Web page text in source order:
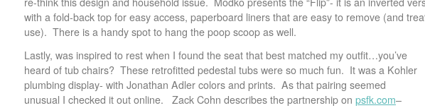
with a fold-back top for easy access, paperboard liners that are easy to remove (and
use). There is a handy spot to hang the poop scoop as well.
Lastly, was inspired to rest when I found the seat that best matched my outfit…you’ve
heard of tub chairs? These retrofitted pedestal tubs were so much fun. It was a Kohler
plumbing display- with Jonathan Adler colors and prints. As that pairing seemed
unusual I checked it out online. Zack Cohn describes the partnership on psfk.com–